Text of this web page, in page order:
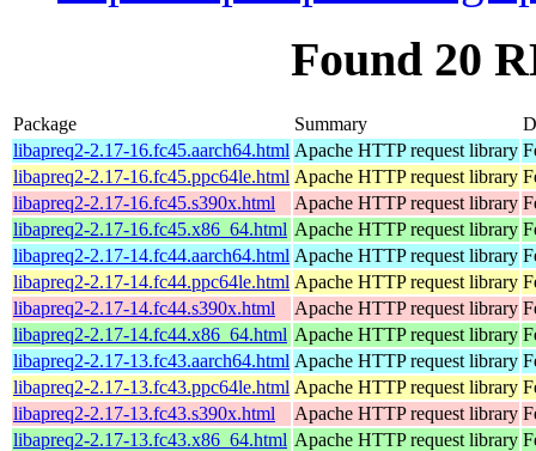
Found 20
Package Summary
libapreq2-2.17-16.fc45.aarch64.html Apache HTTP request library
libapreq2-2.17-16.fc45.ppc64le.html Apache HTTP request library
libapreq2-2.17-16.fc45.s390x.html
Apache HTTP request library
libapreq2-2.17-16.fc45.x86_64.html Apache HTTP request library
libapreq2-2.17-14.fc44.aarch64.html Apache HTTP request library
libapreq2-2.17-14.fc44.ppc64le.html Apache HTTP request library
libapreq2-2.17-14.fc44.s390x.html
Apache HTTP request library
libapreq2-2.17-14.fc44.x86_64.html Apache HTTP request library
libapreq2-2.17-13.fc43.aarch64.html Apache HTTP request library
libapreq2-2.17-13.fc43.ppc64le.html Apache HTTP request library
libapreq2-2.17-13.fc43.s390x.html
Apache HTTP request library
libapreq2-2.17-13.fc43.x86_64.html Apache HTTP request library